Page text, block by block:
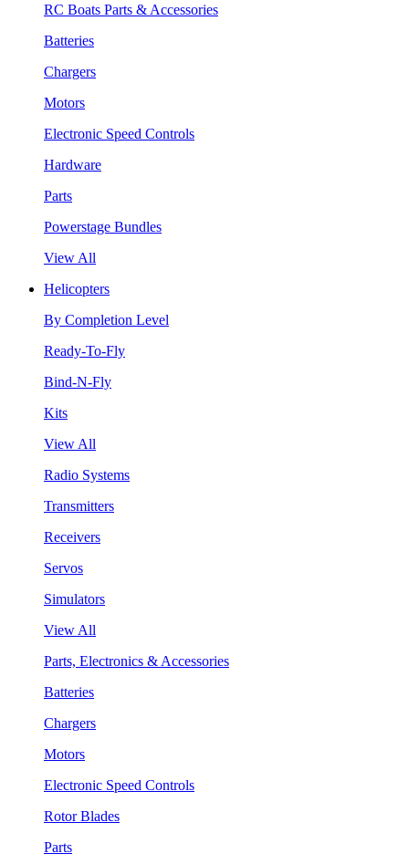
RC Boats Parts & Accessories
Batteries
Chargers
Motors
Electronic Speed Controls
Hardware
Parts
Powerstage Bundles
View All
Helicopters
By Completion Level
Ready-To-Fly
Bind-N-Fly
Kits
View All
Radio Systems
Transmitters
Receivers
Servos
Simulators
View All
Parts, Electronics & Accessories
Batteries
Chargers
Motors
Electronic Speed Controls
Rotor Blades
Parts